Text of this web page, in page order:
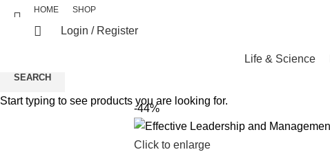
HOME SHOP
Login / Register
Life & Science
-44%
Click to enlarge
SEARCH
Start typing to see products you are looking for.